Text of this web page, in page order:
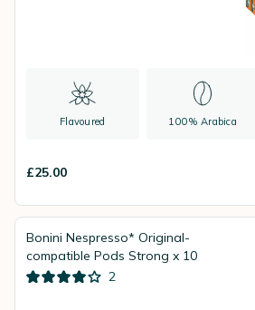
Flavoured 100% Arabica
£25.00
Bonini Nespresso* Original-
compatible Pods Strong x 10
2